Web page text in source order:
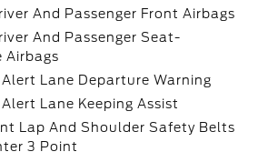
And Passenger Front Airbags
And Passenger Seat-
Airbags
Alert Lane Departure Warning
Alert Lane Keeping Assist
Lap And Shoulder Safety Belts
3 Point